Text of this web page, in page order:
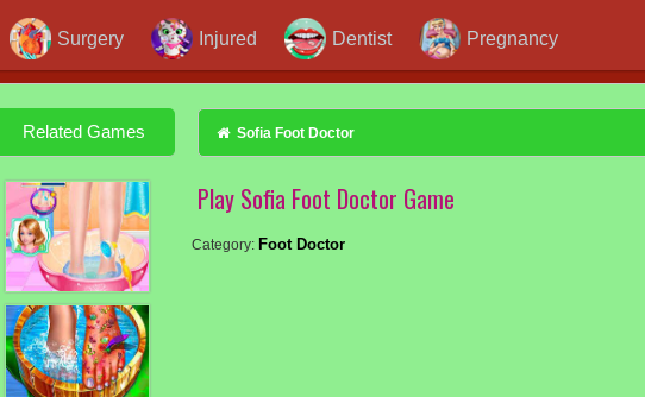
Surgery Injured Dentist Pregnancy
Related Games Sofia Foot Doctor
Play Sofia Foot Doctor Game
Category: Foot Doctor